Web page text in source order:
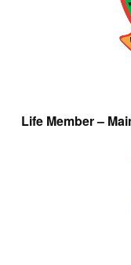
Life Member –